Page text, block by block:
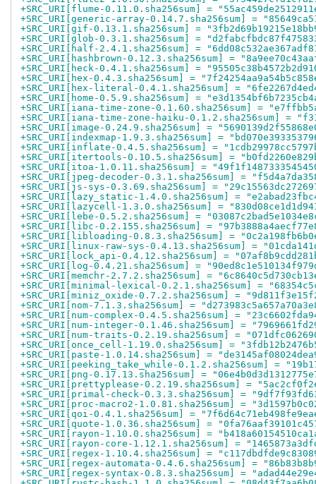
+SRC_URI[flume-0.11.0.sha256sum] =
+SRC_URI[generic-array-0.14.7.sha256sum] =
+SRC_URI[gif-0.13.1.sha256sum] =
+SRC_URI[glob-0.3.1.sha256sum] =
+SRC_URI[half-2.4.1.sha256sum] =
+SRC_URI[hashbrown-0.12.3.sha256sum] =
+SRC_URI[heck-0.4.1.sha256sum] =
+SRC_URI[hex-0.4.3.sha256sum] =
+SRC_URI[hex-literal-0.4.1.sha256sum] =
+SRC_URI[home-0.5.9.sha256sum] =
+SRC_URI[iana-time-zone-0.1.60.sha256sum] =
+SRC_URI[iana-time-zone-haiku-0.1.2.sha256sum] =
+SRC_URI[image-0.24.9.sha256sum] =
+SRC_URI[indexmap-1.9.3.sha256sum] =
+SRC_URI[inflate-0.4.5.sha256sum] =
+SRC_URI[itertools-0.10.5.sha256sum] =
+SRC_URI[itoa-1.0.11.sha256sum] =
+SRC_URI[jpeg-decoder-0.3.1.sha256sum] =
+SRC_URI[js-sys-0.3.69.sha256sum] =
+SRC_URI[lazy_static-1.4.0.sha256sum] =
+SRC_URI[lazycell-1.3.0.sha256sum] =
+SRC_URI[lebe-0.5.2.sha256sum] =
+SRC_URI[libc-0.2.155.sha256sum] =
+SRC_URI[libloading-0.8.3.sha256sum] =
+SRC_URI[linux-raw-sys-0.4.13.sha256sum] =
+SRC_URI[lock_api-0.4.12.sha256sum] =
+SRC_URI[log-0.4.21.sha256sum] =
+SRC_URI[memchr-2.7.2.sha256sum] =
+SRC_URI[minimal-lexical-0.2.1.sha256sum] =
+SRC_URI[miniz_oxide-0.7.2.sha256sum] =
+SRC_URI[nom-7.1.3.sha256sum] =
+SRC_URI[num-complex-0.4.5.sha256sum] =
+SRC_URI[num-integer-0.1.46.sha256sum] =
+SRC_URI[num-traits-0.2.19.sha256sum] =
+SRC_URI[once_cell-1.19.0.sha256sum] =
+SRC_URI[paste-1.0.14.sha256sum] =
+SRC_URI[peeking_take_while-0.1.2.sha256sum] =
+SRC_URI[png-0.17.13.sha256sum] =
+SRC_URI[prettyplease-0.2.19.sha256sum] =
+SRC_URI[primal-check-0.3.3.sha256sum] =
+SRC_URI[proc-macro2-1.0.81.sha256sum] =
+SRC_URI[qoi-0.4.1.sha256sum] =
+SRC_URI[quote-1.0.36.sha256sum] =
+SRC_URI[rayon-1.10.0.sha256sum] =
+SRC_URI[rayon-core-1.12.1.sha256sum] =
+SRC_URI[regex-1.10.4.sha256sum] =
+SRC_URI[regex-automata-0.4.6.sha256sum] =
+SRC_URI[regex-syntax-0.8.3.sha256sum] =